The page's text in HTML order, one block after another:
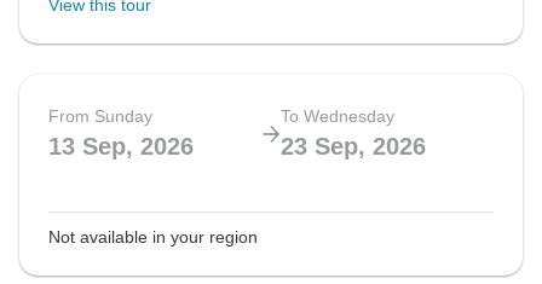
View this tour
From Sunday
13 Sep, 2026
To Wednesday
23 Sep, 2026
Not available in your region